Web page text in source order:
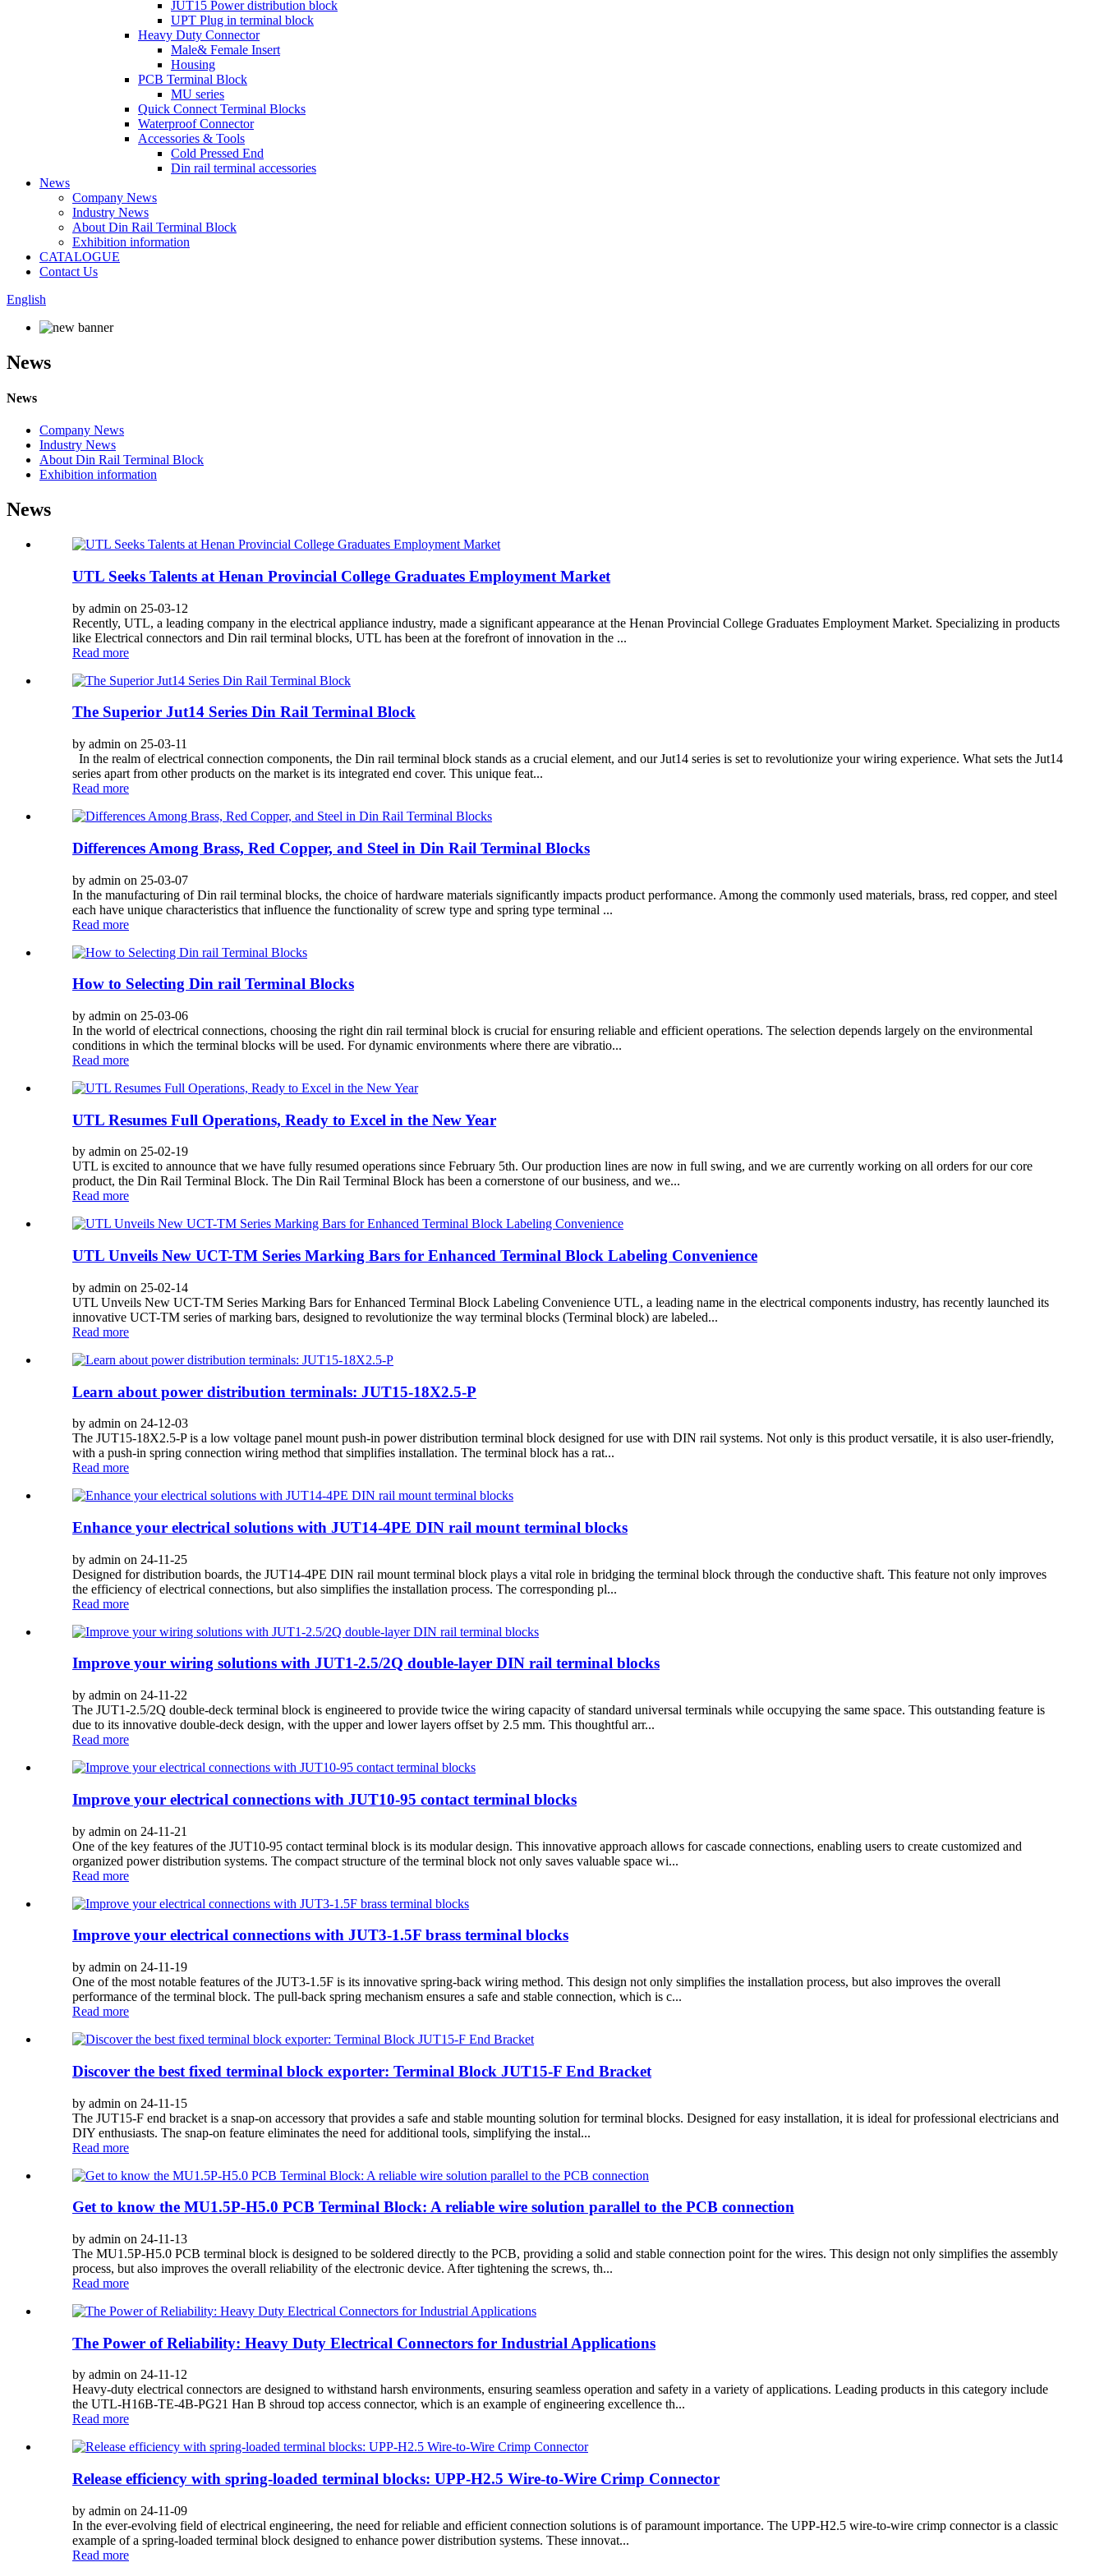
JUT15 Power distribution block
UPT Plug in terminal block
Heavy Duty Connector
Male& Female Insert
Housing
PCB Terminal Block
MU series
Quick Connect Terminal Blocks
Waterproof Connector
Accessories & Tools
Cold Pressed End
Din rail terminal accessories
News
Company News
Industry News
About Din Rail Terminal Block
Exhibition information
CATALOGUE
Contact Us
English
News
News
Company News
Industry News
About Din Rail Terminal Block
Exhibition information
News
UTL Seeks Talents at Henan Provincial College Graduates Employment Market
by admin on 25-03-12
Recently, UTL, a leading company in the electrical appliance industry, made a significant appearance at the Henan Provincial College Graduates Employment Market. Specializing in products
like Electrical connectors and Din rail terminal blocks, UTL has been at the forefront of innovation in the ...
Read more
The Superior Jut14 Series Din Rail Terminal Block
by admin on 25-03-11
In the realm of electrical connection components, the Din rail terminal block stands as a crucial element, and our Jut14 series is set to revolutionize your wiring experience. What sets the Jut14
series apart from other products on the market is its integrated end cover. This unique feat...
Read more
Differences Among Brass, Red Copper, and Steel in Din Rail Terminal Blocks
by admin on 25-03-07
In the manufacturing of Din rail terminal blocks, the choice of hardware materials significantly impacts product performance. Among the commonly used materials, brass, red copper, and steel
each have unique characteristics that influence the functionality of screw type and spring type terminal ...
Read more
How to Selecting Din rail Terminal Blocks
by admin on 25-03-06
In the world of electrical connections, choosing the right din rail terminal block is crucial for ensuring reliable and efficient operations. The selection depends largely on the environmental
conditions in which the terminal blocks will be used. For dynamic environments where there are vibratio...
Read more
UTL Resumes Full Operations, Ready to Excel in the New Year
by admin on 25-02-19
UTL is excited to announce that we have fully resumed operations since February 5th. Our production lines are now in full swing, and we are currently working on all orders for our core
product, the Din Rail Terminal Block. The Din Rail Terminal Block has been a cornerstone of our business, and we...
Read more
UTL Unveils New UCT-TM Series Marking Bars for Enhanced Terminal Block Labeling Convenience
by admin on 25-02-14
UTL Unveils New UCT-TM Series Marking Bars for Enhanced Terminal Block Labeling Convenience UTL, a leading name in the electrical components industry, has recently launched its
innovative UCT-TM series of marking bars, designed to revolutionize the way terminal blocks (Terminal block) are labeled...
Read more
Learn about power distribution terminals: JUT15-18X2.5-P
by admin on 24-12-03
The JUT15-18X2.5-P is a low voltage panel mount push-in power distribution terminal block designed for use with DIN rail systems. Not only is this product versatile, it is also user-friendly,
with a push-in spring connection wiring method that simplifies installation. The terminal block has a rat...
Read more
Enhance your electrical solutions with JUT14-4PE DIN rail mount terminal blocks
by admin on 24-11-25
Designed for distribution boards, the JUT14-4PE DIN rail mount terminal block plays a vital role in bridging the terminal block through the conductive shaft. This feature not only improves
the efficiency of electrical connections, but also simplifies the installation process. The corresponding pl...
Read more
Improve your wiring solutions with JUT1-2.5/2Q double-layer DIN rail terminal blocks
by admin on 24-11-22
The JUT1-2.5/2Q double-deck terminal block is engineered to provide twice the wiring capacity of standard universal terminals while occupying the same space. This outstanding feature is
due to its innovative double-deck design, with the upper and lower layers offset by 2.5 mm. This thoughtful arr...
Read more
Improve your electrical connections with JUT10-95 contact terminal blocks
by admin on 24-11-21
One of the key features of the JUT10-95 contact terminal block is its modular design. This innovative approach allows for cascade connections, enabling users to create customized and
organized power distribution systems. The compact structure of the terminal block not only saves valuable space wi...
Read more
Improve your electrical connections with JUT3-1.5F brass terminal blocks
by admin on 24-11-19
One of the most notable features of the JUT3-1.5F is its innovative spring-back wiring method. This design not only simplifies the installation process, but also improves the overall
performance of the terminal block. The pull-back spring mechanism ensures a safe and stable connection, which is c...
Read more
Discover the best fixed terminal block exporter: Terminal Block JUT15-F End Bracket
by admin on 24-11-15
The JUT15-F end bracket is a snap-on accessory that provides a safe and stable mounting solution for terminal blocks. Designed for easy installation, it is ideal for professional electricians and
DIY enthusiasts. The snap-on feature eliminates the need for additional tools, simplifying the instal...
Read more
Get to know the MU1.5P-H5.0 PCB Terminal Block: A reliable wire solution parallel to the PCB connection
by admin on 24-11-13
The MU1.5P-H5.0 PCB terminal block is designed to be soldered directly to the PCB, providing a solid and stable connection point for the wires. This design not only simplifies the assembly
process, but also improves the overall reliability of the electronic device. After tightening the screws, th...
Read more
The Power of Reliability: Heavy Duty Electrical Connectors for Industrial Applications
by admin on 24-11-12
Heavy-duty electrical connectors are designed to withstand harsh environments, ensuring seamless operation and safety in a variety of applications. Leading products in this category include
the UTL-H16B-TE-4B-PG21 Han B shroud top access connector, which is an example of engineering excellence th...
Read more
Release efficiency with spring-loaded terminal blocks: UPP-H2.5 Wire-to-Wire Crimp Connector
by admin on 24-11-09
In the ever-evolving field of electrical engineering, the need for reliable and efficient connection solutions is of paramount importance. The UPP-H2.5 wire-to-wire crimp connector is a classic
example of a spring-loaded terminal block designed to enhance power distribution systems. These innovat...
Read more